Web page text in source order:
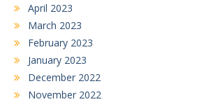
April 2023
March 2023
February 2023
January 2023
December 2022
November 2022